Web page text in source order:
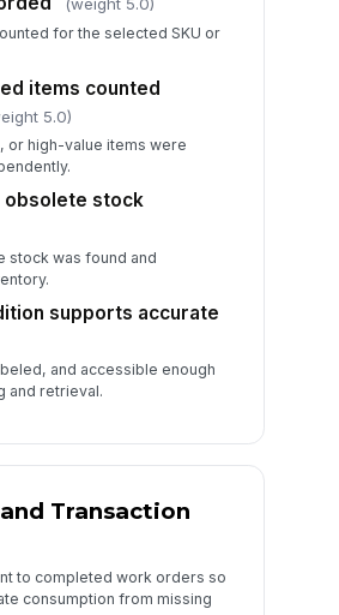
adjustment approved
✓ Yes
Closeout and Sign-Off
evidence attached
comments complete
Type here…
to sign
(weight 5.0)
for the selected SKU or
items counted
5.0)
high-value items were
obsolete stock
stock was found and
supports accurate
and accessible enough
and retrieval.
Transaction
to completed work orders so
consumption from missing